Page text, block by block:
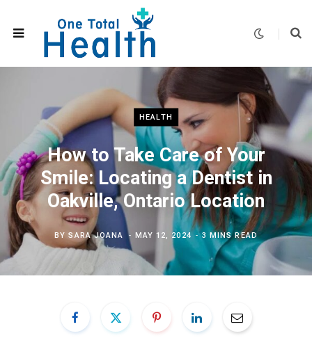
HEALTH
How to Take Care of Your
Smile: Locating a Dentist in
Oakville, Ontario Location
BYSARA JOANA MAY 12, 2024 3 MINS READ